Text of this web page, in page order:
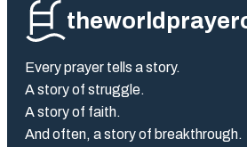
Every prayer tells a story.
A story of struggle.
A story of faith.
And often, a story of breakthrough.